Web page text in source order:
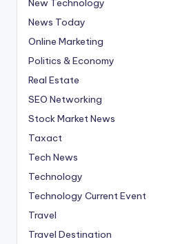
New Technology
News Today
Online Marketing
Politics & Economy
Real Estate
SEO Networking
Stock Market News
Taxact
Tech News
Technology
Technology Current Event
Travel
Travel Destination